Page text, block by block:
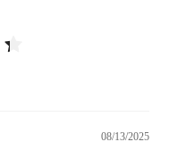
08/13/2025